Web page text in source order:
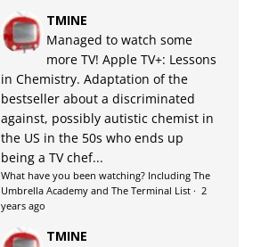
TMINE
Managed to watch some
more TV! Apple TV+: Lessons
in Chemistry. Adaptation of the
bestseller about a discriminated
against, possibly autistic chemist in
the US in the 50s who ends up
being a TV chef...
What have you been watching? Including The
Umbrella Academy and The Terminal List· 2
years ago
TMINE